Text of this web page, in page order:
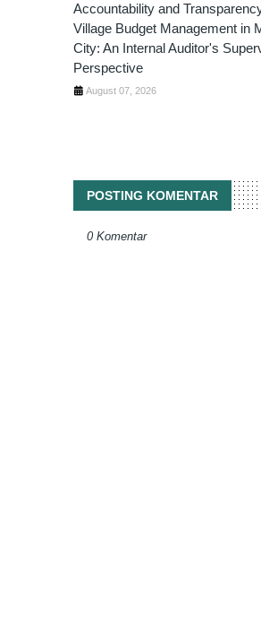
Accountability and
Village Budget Management in
City: An Internal Auditor's
Perspective
August 07, 2026
POSTING KOMENTAR
0 Komentar